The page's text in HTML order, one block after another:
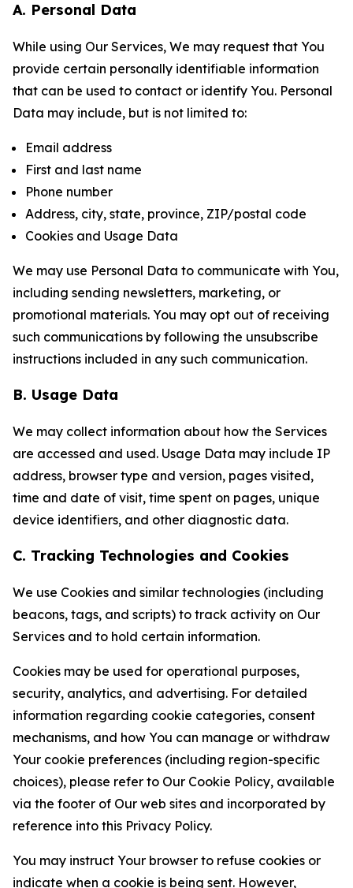
A. Personal Data
While using Our Services, We may request that You
provide certain personally identifiable information
that can be used to contact or identify You. Personal
Data may include, but is not limited to:
Email address
First and last name
Phone number
Address, city, state, province, ZIP/postal code
Cookies and Usage Data
We may use Personal Data to communicate with You,
including sending newsletters, marketing, or
promotional materials. You may opt out of receiving
such communications by following the unsubscribe
instructions included in any such communication.
B. Usage Data
We may collect information about how the Services
are accessed and used. Usage Data may include IP
address, browser type and version, pages visited,
time and date of visit, time spent on pages, unique
device identifiers, and other diagnostic data.
C. Tracking Technologies and Cookies
We use Cookies and similar technologies (including
beacons, tags, and scripts) to track activity on Our
Services and to hold certain information.
Cookies may be used for operational purposes,
security, analytics, and advertising. For detailed
information regarding cookie categories, consent
mechanisms, and how You can manage or withdraw
Your cookie preferences (including region-specific
choices), please refer to Our Cookie Policy, available
via the footer of Our web sites and incorporated by
reference into this Privacy Policy.
You may instruct Your browser to refuse cookies or
indicate when a cookie is being sent. However,